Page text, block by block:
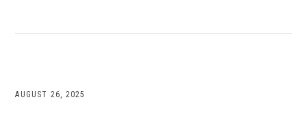
AUGUST 26, 2025